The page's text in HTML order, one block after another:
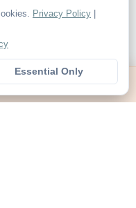
Privacy Policy |
Essential Only